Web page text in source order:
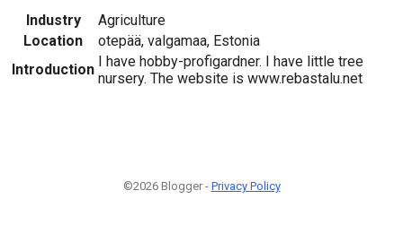
Industry
Agriculture
Location
otepää, valgamaa, Estonia
Introduction I have hobby-profigardner. I have little tree
nursery. The website is www.rebastalu.net
©2026 Blogger - Privacy Policy